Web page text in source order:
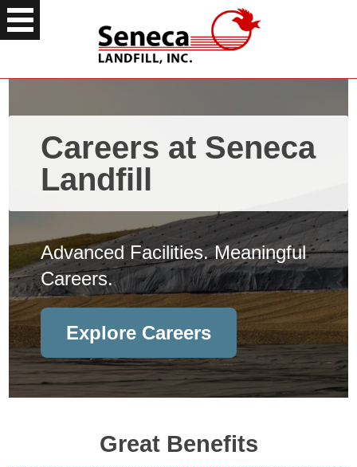
Careers at Seneca
Landfill
Advanced Facilities. Meaningful
Careers.
Explore Careers
Great Benefits